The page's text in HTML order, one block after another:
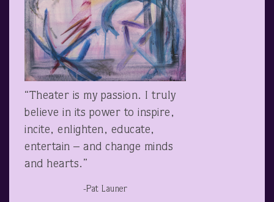
“Theater is my passion. I truly
believe in its power to inspire,
incite, enlighten, educate,
entertain – and change minds
and hearts.”
-Pat Launer